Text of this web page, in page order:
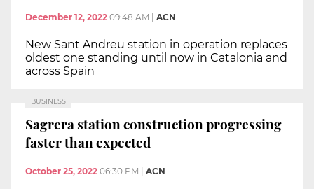
December 12, 2022 09:48 AM ACN
New Sant Andreu station in operation replaces
oldest one standing until now in Catalonia and
across Spain
BUSINESS
Sagrera station construction progressing
faster than expected
October 25, 2022 06:30 PM ACN